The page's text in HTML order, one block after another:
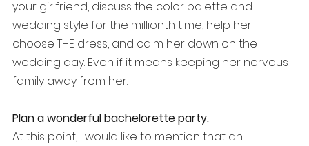
your girlfriend, discuss the color palette and
wedding style for the millionth time, help her
choose THE dress, and calm her down on the
wedding day. Even if it means keeping her nervous
family away from her.
Plan a wonderful bachelorette party.
At this point, I would like to mention that an